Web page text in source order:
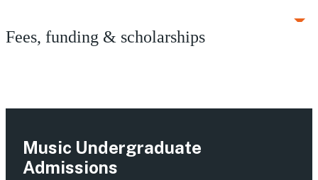
Fees, funding & scholarships
Music Undergraduate
Admissions